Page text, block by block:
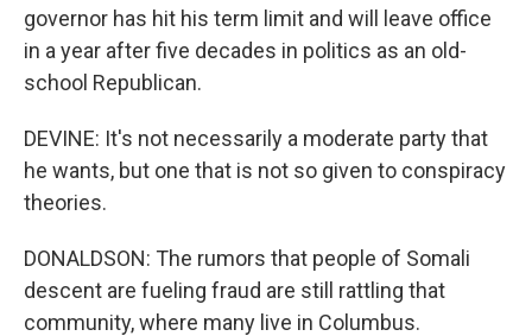
governor has hit his term limit and will leave office
in a year after five decades in politics as an old-
school Republican.
DEVINE: It's not necessarily a moderate party that
he wants, but one that is not so given to conspiracy
theories.
DONALDSON: The rumors that people of Somali
descent are fueling fraud are still rattling that
community, where many live in Columbus.